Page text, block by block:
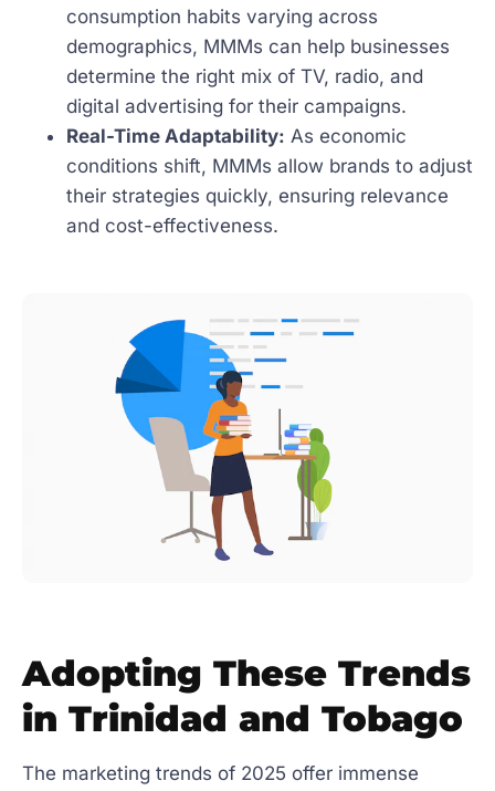
consumption habits varying across
demographics, MMMs can help businesses
determine the right mix of TV, radio, and
digital advertising for their campaigns.
Real-Time Adaptability: As economic
conditions shift, MMMs allow brands to adjust
their strategies quickly, ensuring relevance
and cost-effectiveness.
Adopting These Trends
in Trinidad and Tobago
The marketing trends of 2025 offer immense